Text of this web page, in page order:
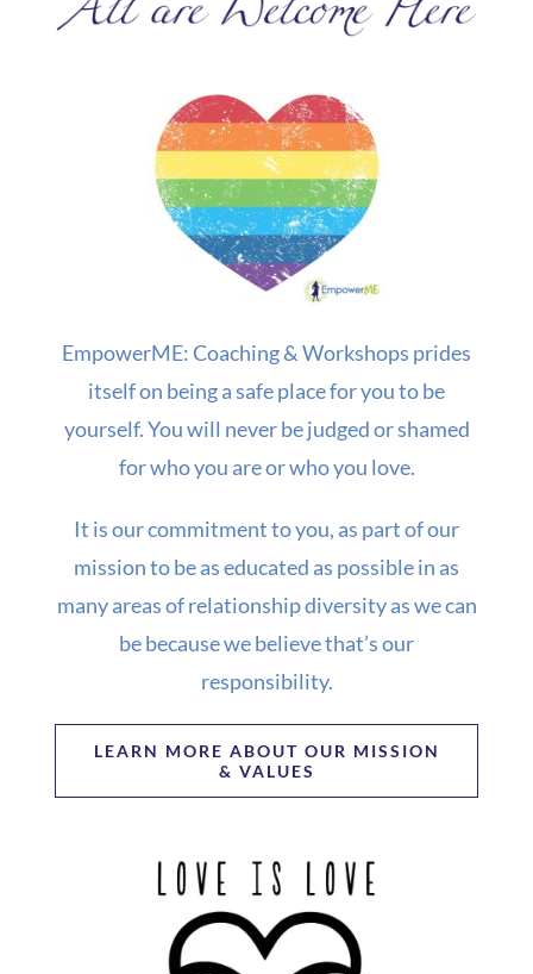
EmpowerME: Coaching & Workshops prides
itself on being a safe place for you to be
yourself. You will never be judged or shamed
for who you are or who you love.
It is our commitment to you, as part of our
mission to be as educated as possible in as
many areas of relationship diversity as we can
be because we believe that’s our
responsibility.
LEARN MORE ABOUT OUR MISSION
& VALUES